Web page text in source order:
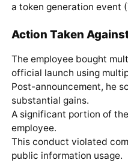
a token generation event
Action Taken
The employee bought
official launch using
Post-announcement, he
substantial gains.
A significant portion of
employee.
This conduct violated
public information usage.